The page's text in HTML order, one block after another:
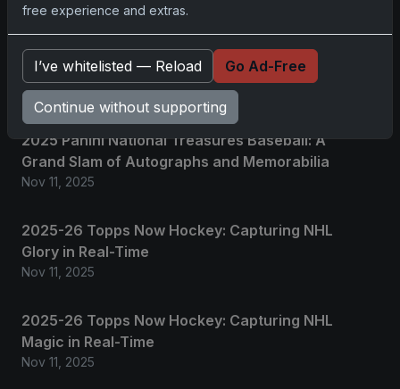
No comments yet.
Related posts
2025 Panini National Treasures Baseball: A
Grand Slam of Autographs and Memorabilia
Nov 11, 2025
2025-26 Topps Now Hockey: Capturing NHL
Glory in Real-Time
Nov 11, 2025
2025-26 Topps Now Hockey: Capturing NHL
Magic in Real-Time
Nov 11, 2025
free experience and extras.
I’ve whitelisted — Reload Go Ad-Free
Continue without supporting